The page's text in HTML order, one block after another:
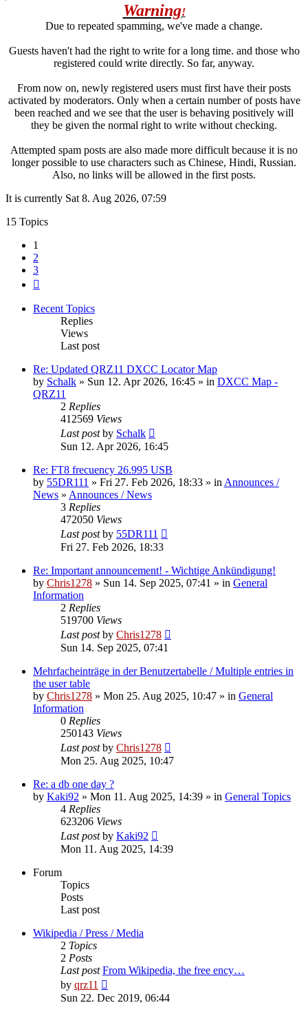
Warning!
Due to repeated spamming, we've made a change.
Guests haven't had the right to write for a long time. and those who
registered could write directly. So far, anyway.
From now on, newly registered users must first have their posts
activated by moderators. Only when a certain number of posts have
been reached and we see that the user is behaving positively will
they be given the normal right to write without checking.
Attempted spam posts are also made more difficult because it is no
longer possible to use characters such as Chinese, Hindi, Russian.
Also, no links will be allowed in the first posts.
It is currently Sat 8. Aug 2026, 07:59
15 Topics
1
2
3
Recent Topics
Replies
Views
Last post
Re: Updated QRZ11 DXCC Locator Map
by Schalk » Sun 12. Apr 2026, 16:45 » in DXCC Map -
QRZ11
2 Replies
412569 Views
Last postby Schalk
Sun 12. Apr 2026, 16:45
Re: FT8 frecuency 26.995 USB
by 55DR111 » Fri 27. Feb 2026, 18:33 » in Announces /
News » Announces / News
3 Replies
472050 Views
Last postby 55DR111
Fri 27. Feb 2026, 18:33
Re: Important announcement! - Wichtige Ankündigung!
by Chris1278 » Sun 14. Sep 2025, 07:41 » in General
Information
2 Replies
519700 Views
Last postby Chris1278
Sun 14. Sep 2025, 07:41
Mehrfacheinträge in der Benutzertabelle / Multiple entries in
the user table
by Chris1278 » Mon 25. Aug 2025, 10:47 » in General
Information
0 Replies
250143 Views
Last postby Chris1278
Mon 25. Aug 2025, 10:47
Re: a db one day ?
by Kaki92 » Mon 11. Aug 2025, 14:39 » in General Topics
4 Replies
623206 Views
Last postby Kaki92
Mon 11. Aug 2025, 14:39
Forum
Topics
Posts
Last post
Wikipedia / Press / Media
2 Topics
2 Posts
Last post From Wikipedia, the free ency…
by qrz11
the
Sun 22. Dec 2019, 06:44